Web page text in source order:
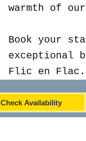
warmth of
Book your
exceptional
Flic en Flac.
Check Availability